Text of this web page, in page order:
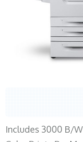
Includes 3000 B/